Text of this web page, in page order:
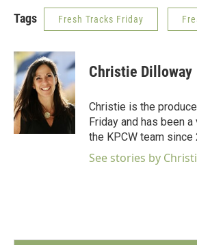
Tags Fresh Tracks Friday
Christie Dilloway
Christie is the
Friday and has been
the KPCW team since
See stories by